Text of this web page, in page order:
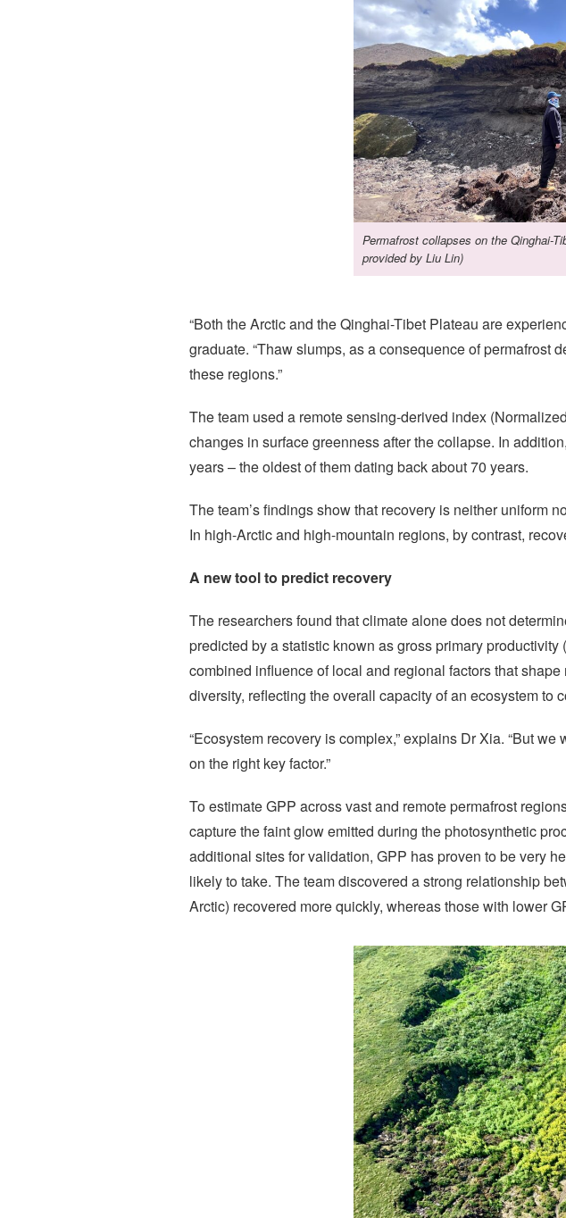
Permafrost collapses on the Qinghai-
provided by Liu Lin)
“Both the Arctic and the Qinghai-Tibet Plateau are
graduate. “Thaw slumps, as a consequence of permafrost
these regions.”
The team used a remote sensing-derived index
changes in surface greenness after the collapse. In
years – the oldest of them dating back about 70 years.
The team’s findings show that recovery is neither uniform
In high-Arctic and high-mountain regions, by contrast,
A new tool to predict recovery
The researchers found that climate alone does not
predicted by a statistic known as gross primary
combined influence of local and regional factors that
diversity, reflecting the overall capacity of an ecosystem
“Ecosystem recovery is complex,” explains Dr Xia. “But
on the right key factor.”
To estimate GPP across vast and remote permafrost
capture the faint glow emitted during the photosynthetic
additional sites for validation, GPP has proven to be very
likely to take. The team discovered a strong relationship
Arctic) recovered more quickly, whereas those with lower